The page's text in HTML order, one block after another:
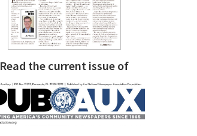
Read the current issue of